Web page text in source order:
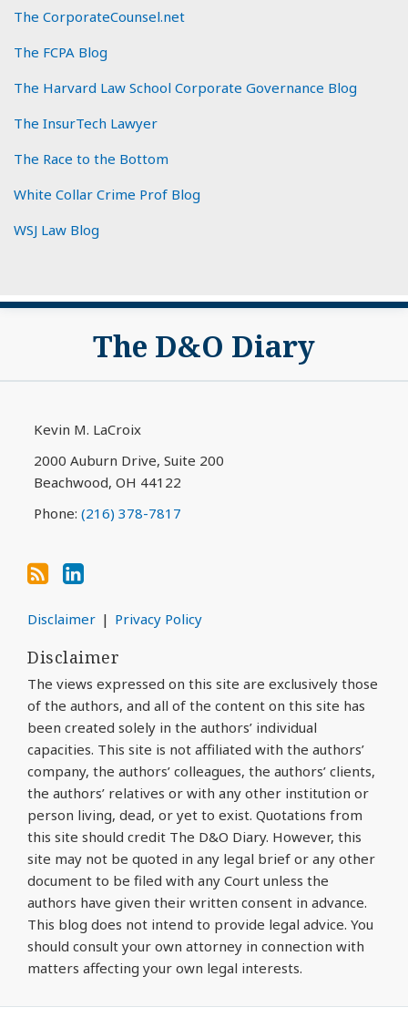
The CorporateCounsel.net
The FCPA Blog
The Harvard Law School Corporate Governance Blog
The InsurTech Lawyer
The Race to the Bottom
White Collar Crime Prof Blog
WSJ Law Blog
The D&O Diary
Kevin M. LaCroix
2000 Auburn Drive, Suite 200
Beachwood, OH 44122
Phone: (216) 378-7817
Subscribe
blog
RSS
View
LinkedIn
Profile
Disclaimer Privacy Policy
Disclaimer
The views expressed on this site are exclusively those
of the authors, and all of the content on this site has
been created solely in the authors’ individual
capacities. This site is not affiliated with the authors’
company, the authors’ colleagues, the authors’ clients,
the authors’ relatives or with any other institution or
person living, dead, or yet to exist. Quotations from
this site should credit The D&O Diary. However, this
site may not be quoted in any legal brief or any other
document to be filed with any Court unless the
authors have given their written consent in advance.
This blog does not intend to provide legal advice. You
should consult your own attorney in connection with
matters affecting your own legal interests.